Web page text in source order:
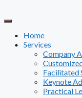
to
Home
Services
Company
Facilitated
Keynote
Practical